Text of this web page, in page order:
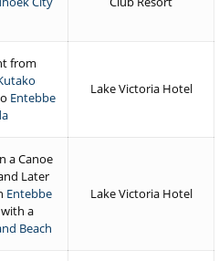
from
Entebbe
Lake Victoria Hotel
a Canoe
Later
Entebbe
a
Beach
Lake Victoria Hotel